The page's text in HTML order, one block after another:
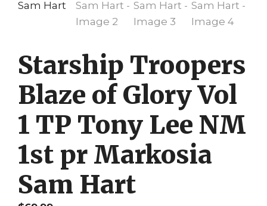
Starship Troopers
Blaze of Glory Vol
1 TP Tony Lee NM
1st pr Markosia
Sam Hart